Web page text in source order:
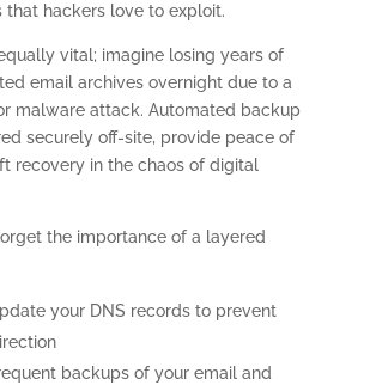
that hackers love to exploit.
vital; imagine losing years of
email archives overnight due to a
malware attack. Automated backup
securely off-site, provide peace of
recovery in the chaos of digital
the importance of a layered
your DNS records to prevent
backups of your email and